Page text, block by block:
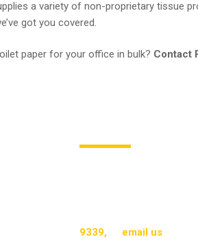
a variety of non-proprietary tissue
got you covered.
paper for your office in bulk? Contact
9339,or email usto